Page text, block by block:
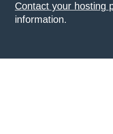
Contact your hosting
information.